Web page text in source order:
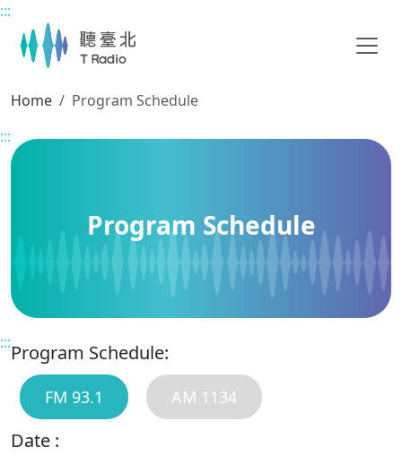
Main content
:::
Home
Program Schedule
:::
Program Schedule
:::Program Schedule:
FM 93.1 AM 1134
Date :